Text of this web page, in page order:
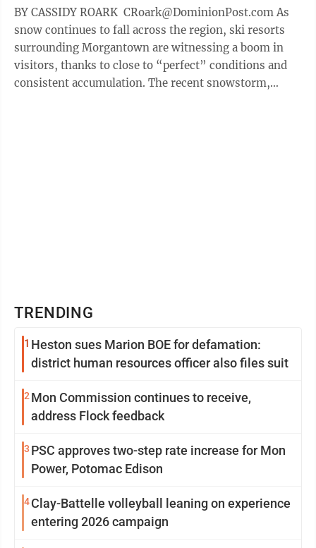
BY CASSIDY ROARK CRoark@DominionPost.com As
snow continues to fall across the region, ski resorts
surrounding Morgantown are witnessing a boom in
visitors, thanks to close to “perfect” conditions and
consistent accumulation. The recent snowstorm,
TRENDING
1 Heston sues Marion BOE for defamation:
district human resources officer also files suit
2 Mon Commission continues to receive,
address Flock feedback
3 PSC approves two-step rate increase for Mon
Power, Potomac Edison
4Clay-Battelle volleyball leaning on experience
entering 2026 campaign